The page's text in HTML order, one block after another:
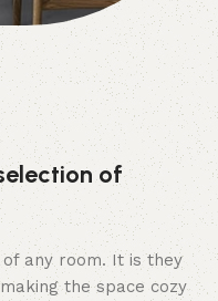
of
any room. It is they
the space cozy